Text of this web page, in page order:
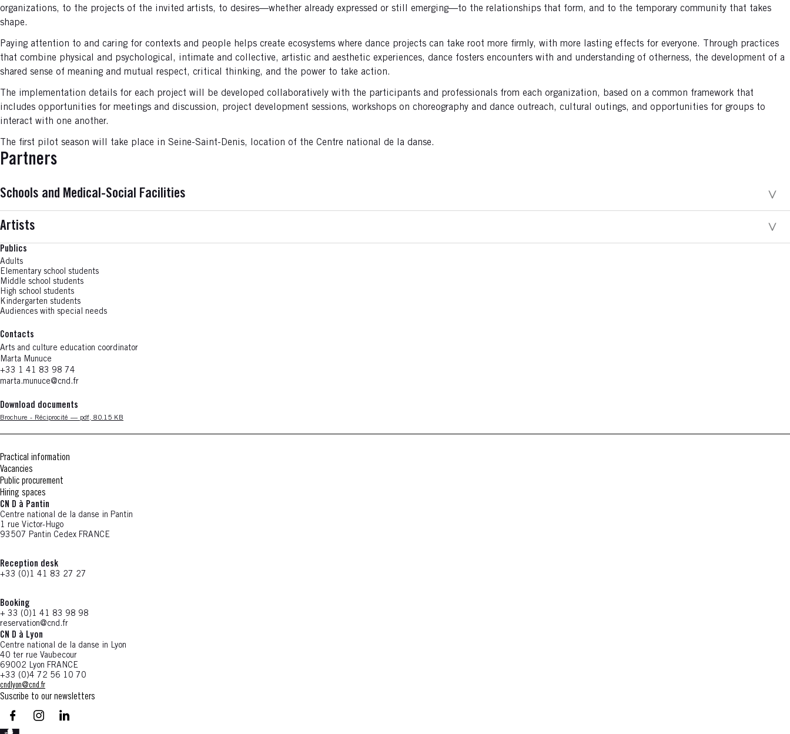
organizations, to the projects of the invited artists, to desires—whether already expressed or still emerging—to the relationships that form, and to the temporary community that takes
shape.
Paying attention to and caring for contexts and people helps create ecosystems where dance projects can take root more firmly, with more lasting effects for everyone. Through practices
that combine physical and psychological, intimate and collective, artistic and aesthetic experiences, dance fosters encounters with and understanding of otherness, the development of a
shared sense of meaning and mutual respect, critical thinking, and the power to take action.
The implementation details for each project will be developed collaboratively with the participants and professionals from each organization, based on a common framework that
includes opportunities for meetings and discussion, project development sessions, workshops on choreography and dance outreach, cultural outings, and opportunities for groups to
interact with one another.
The first pilot season will take place in Seine-Saint-Denis, location of the Centre national de la danse.
Partners
Schools and Medical-Social Facilities
Artists
Publics
Adults
Elementary school students
Middle school students
High school students
Kindergarten students
Audiences with special needs
Contacts
Arts and culture education coordinator
Marta Munuce
+33 1 41 83 98 74
marta.munuce@cnd.fr
Download documents
Nouvelle fenêtre
Brochure - Réciprocité — pdf, 80.15 KB
Practical information
Vacancies
Public procurement
Hiring spaces
CN D à Pantin
Centre national de la danse in Pantin
1 rue Victor-Hugo
93507 Pantin Cedex FRANCE
Reception desk
+33 (0)1 41 83 27 27
Booking
+ 33 (0)1 41 83 98 98
reservation@cnd.fr
CN D à Lyon
Centre national de la danse in Lyon
40 ter rue Vaubecour
69002 Lyon FRANCE
+33 (0)4 72 56 10 70
cndlyon@cnd.fr
Suscribe to our newsletters
facebook - CN D - Nouvelle fenêtre
instagram - CN D - Nouvelle fenêtre
LinkedIn - CN D - Nouvelle fenêtre